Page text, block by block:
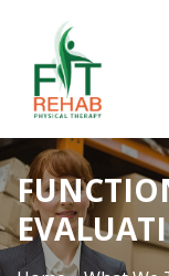
t
i
o
n
a
l